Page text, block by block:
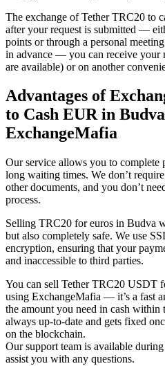
The exchange of Tether TRC20 to
after your request is submitted —
points or through a personal
in advance — you can receive your
are available) or on another
Advantages of
to Cash EUR in
ExchangeMafia
Our service allows you to
long waiting times. We don’t
other documents, and you don’t
process.
Selling TRC20 for euros in Budva
but also completely safe. We use
encryption, ensuring that your
and inaccessible to third parties.
You can sell Tether TRC20 USDT
using ExchangeMafia — it’s a fast
the amount you need in cash within
always up-to-date and gets fixed
on the blockchain.
Our support team is available
assist you with any questions.